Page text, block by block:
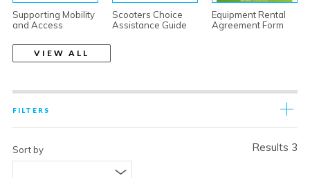
Supporting Mobility
and Access
Scooters Choice
Assistance Guide
Equipment Rental
Agreement Form
VIEW ALL
FILTERS
Sort by Results 3